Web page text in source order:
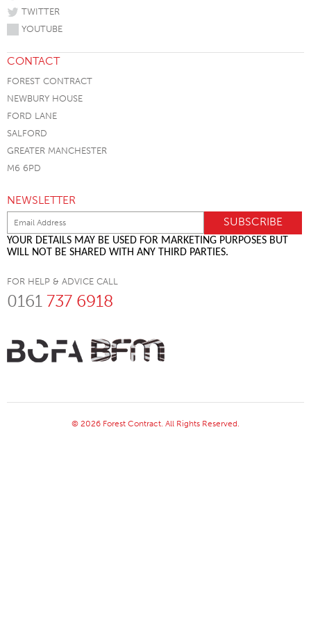
TWITTER
YOUTUBE
CONTACT
FOREST CONTRACT
NEWBURY HOUSE
FORD LANE
SALFORD
GREATER MANCHESTER
M6 6PD
NEWSLETTER
YOUR DETAILS MAY BE USED FOR MARKETING PURPOSES BUT
WILL NOT BE SHARED WITH ANY THIRD PARTIES.
FOR HELP & ADVICE CALL
0161 737 6918
© 2026 Forest Contract. All Rights Reserved.